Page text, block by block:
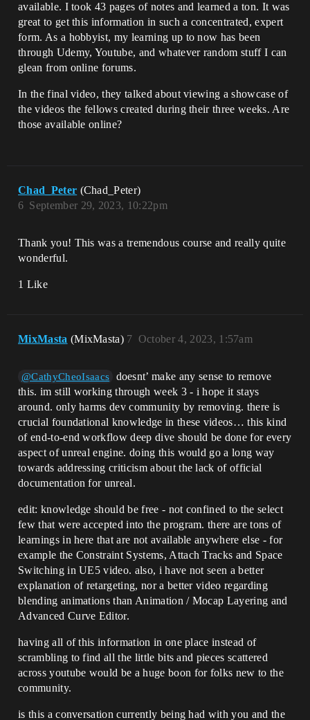
available. I took 43 pages of notes and learned a ton. It was
great to get this information in such a concentrated, expert
form. As a hobbyist, my learning up to now has been
through Udemy, Youtube, and whatever random stuff I can
glean from online forums.
In the final video, they talked about viewing a showcase of
the videos the fellows created during their three weeks. Are
those available online?
Chad_Peter (Chad_Peter)
September 29, 2023, 10:22pm
6
Thank you! This was a tremendous course and really quite
wonderful.
1 Like
MixMasta (MixMasta) October 4, 2023, 1:57am
7
@CathyCheoIsaacs
doesnt’ make any sense to remove
this. im still working through week 3 - i hope it stays
around. only harms dev community by removing. there is
crucial foundational knowledge in these videos… this kind
of end-to-end workflow deep dive should be done for every
aspect of unreal engine. doing this would go a long way
towards addressing criticism about the lack of official
documentation for unreal.
edit: knowledge should be free - not confined to the select
few that were accepted into the program. there are tons of
learnings in here that are not available anywhere else - for
example the Constraint Systems, Attach Tracks and Space
Switching in UE5 video. also, i have not seen a better
explanation of retargeting, nor a better video regarding
blending animations than Animation / Mocap Layering and
Advanced Curve Editor.
having all of this information in one place instead of
scrambling to find all the little bits and pieces scattered
across youtube would be a huge boon for folks new to the
community.
is this a conversation currently being had with you and the